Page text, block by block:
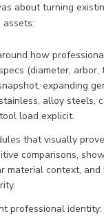
about turning
assets:
how
(diameter, arbor,
expanding
alloy steels,
load explicit.
that visually
comparisons,
material context,
professional